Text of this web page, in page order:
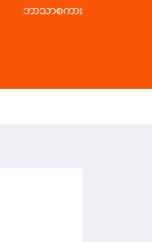
ဘာသာစကား